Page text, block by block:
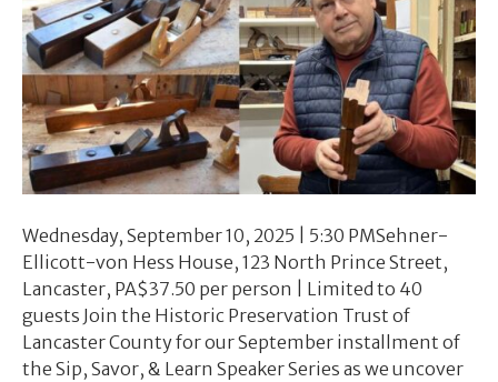
Wednesday, September 10, 2025 | 5:30 PMSehner-
Ellicott-von Hess House, 123 North Prince Street,
Lancaster, PA$37.50 per person | Limited to 40
guests Join the Historic Preservation Trust of
Lancaster County for our September installment of
the Sip, Savor, & Learn Speaker Series as we uncover